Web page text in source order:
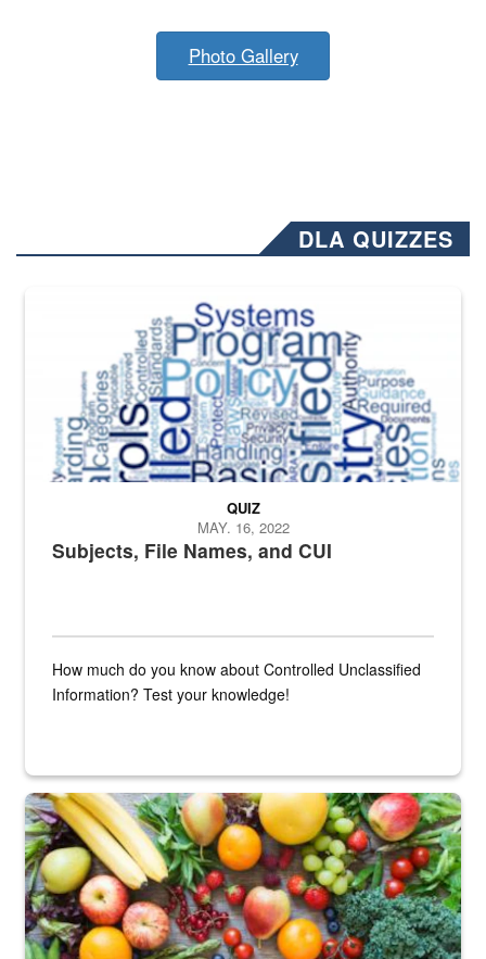
Photo Gallery
DLA QUIZZES
The Department of Defense recently released changed from “For
Subjects, File Names, and CUI
QUIZ
MAY. 16, 2022
How much do you know about Controlled Unclassified
Information? Test your knowledge!
Fresh fruits and vegetables are displayed.